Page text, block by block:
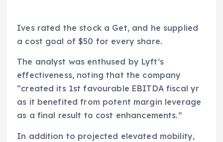
Ives rated the stock a Get, and he supplied
a cost goal of $50 for every share.
The analyst was enthused by Lyft’s
effectiveness, noting that the company
“created its 1st favourable EBITDA fiscal yr
as it benefited from potent margin leverage
as a final result to cost enhancements.”
In addition to projected elevated mobility,